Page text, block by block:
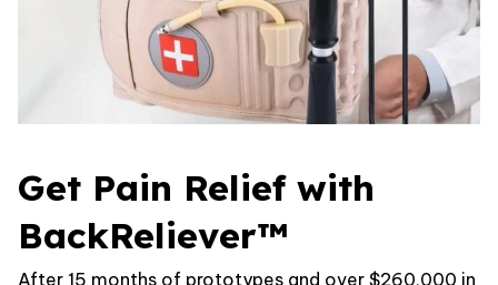
Get Pain Relief with
BackReliever™
After 15 months of prototypes and over $260,000 in